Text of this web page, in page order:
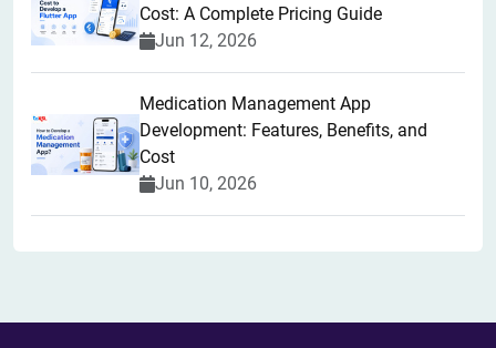
Cost: A Complete Pricing Guide
Jun 12, 2026
Medication Management App
Development: Features, Benefits, and
Cost
Jun 10, 2026